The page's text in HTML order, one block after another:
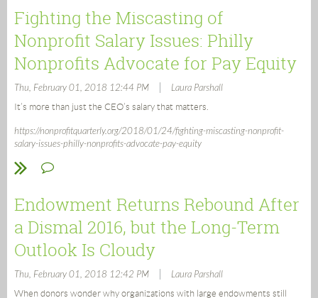
Fighting the Miscasting of
Nonprofit Salary Issues: Philly
Nonprofits Advocate for Pay Equity
Thu, February 01, 2018 12:44 PM Laura Parshall
It’s more than just the CEO’s salary that matters.
https://nonprofitquarterly.org/2018/01/24/fighting-miscasting-nonprofit-
salary-issues-philly-nonprofits-advocate-pay-equity
Endowment Returns Rebound After
a Dismal 2016, but the Long-Term
Outlook Is Cloudy
Thu, February 01, 2018 12:42 PM Laura Parshall
When donors wonder why organizations with large endowments still